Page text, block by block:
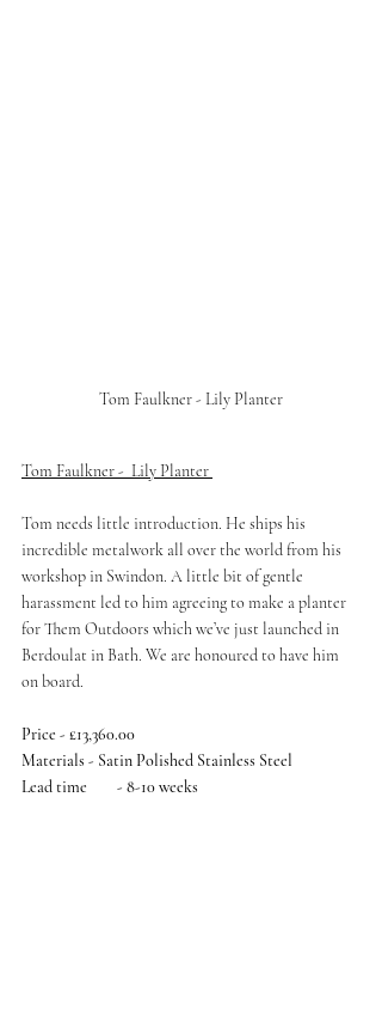
Tom Faulkner - Lily Planter
Tom Faulkner -  Lily Planter
Tom needs little introduction. He ships his
incredible metalwork all over the world from his
workshop in Swindon. A little bit of gentle
harassment led to him agreeing to make a planter
for Them Outdoors which we’ve just launched in
Berdoulat in Bath. We are honoured to have him
on board.
Price - £13,360.00
Materials - Satin Polished Stainless Steel
Lead time	- 8-10 weeks